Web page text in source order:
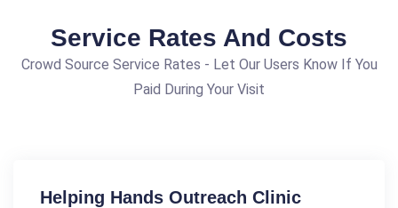
Service Rates And Costs
Crowd Source Service Rates - Let Our Users Know If You
Paid During Your Visit
Helping Hands Outreach Clinic